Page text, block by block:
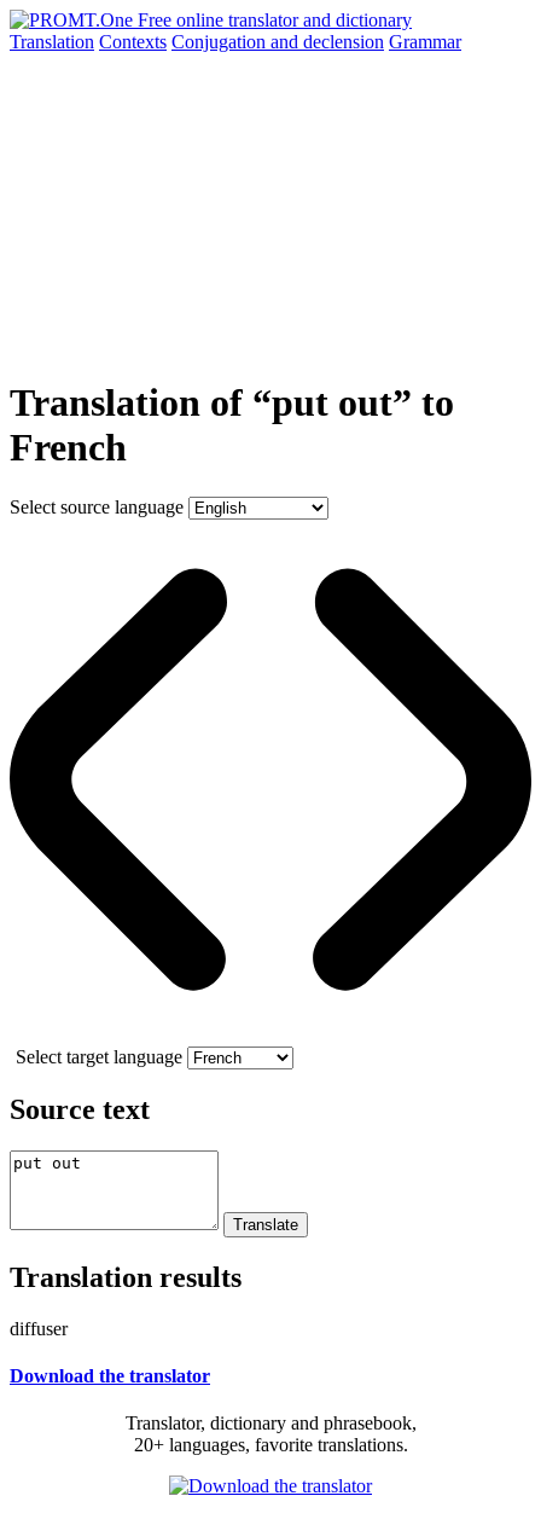
Translation Contexts Conjugation and declension Grammar
Translation of “put out” to
French
Select source language
Select target language
Source text
Translation results
diffuser
Download the translator
Translator, dictionary and phrasebook,
20+ languages, favorite translations.